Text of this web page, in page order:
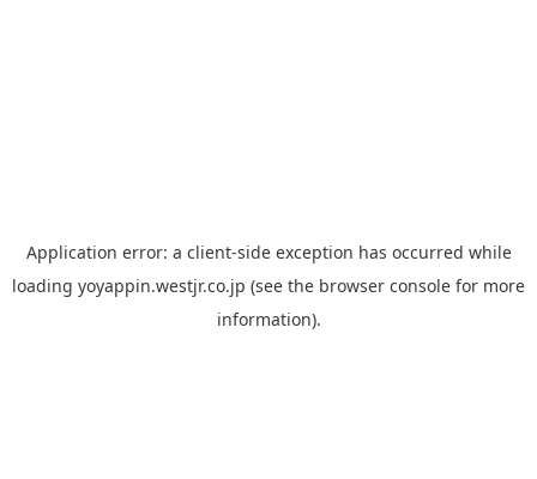
Application error: a client-side exception has occurred while
loading yoyappin.westjr.co.jp (see the browser console for more
information).